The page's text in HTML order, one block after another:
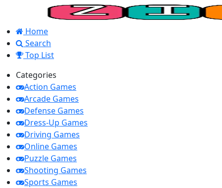
Home
Search
Top List
Categories
Action Games
Arcade Games
Defense Games
Dress-Up Games
Driving Games
Online Games
Puzzle Games
Shooting Games
Sports Games